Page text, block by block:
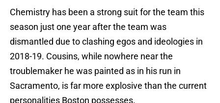
Chemistry has been a strong suit for the team this
season just one year after the team was
dismantled due to clashing egos and ideologies in
2018-19. Cousins, while nowhere near the
troublemaker he was painted as in his run in
Sacramento, is far more explosive than the current
personalities Boston possesses.